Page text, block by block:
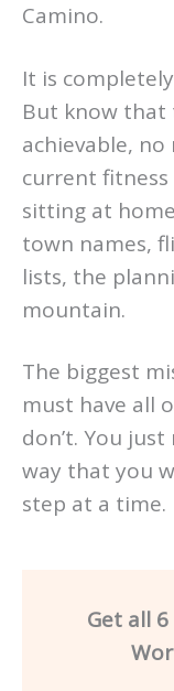
Camino.
It is
But know that
achievable,
current fitness
sitting at
town names,
lists, the
mountain.
The biggest
must have all
don’t. You
way that you
step at a time.
Get all